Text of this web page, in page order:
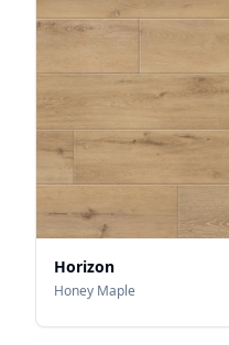
Horizon
Honey Maple